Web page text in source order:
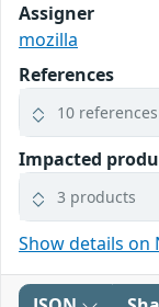
Assigner
mozilla
References
10 references
Impacted
3 products
Show details on